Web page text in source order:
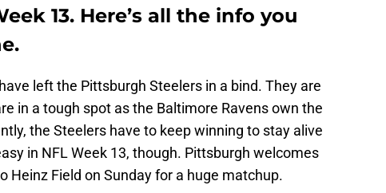
13. Here’s all the info you
left the Pittsburgh Steelers in a bind. They are
in a tough spot as the Baltimore Ravens own the
the Steelers have to keep winning to stay alive
in NFL Week 13, though. Pittsburgh welcomes
Heinz Field on Sunday for a huge matchup.